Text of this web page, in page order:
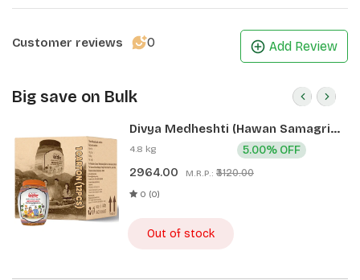
Customer reviews 0 Add Review
Big save on Bulk
Divya Medheshti (Hawan Samagri)
400g 1 CLD (12 Pcs)
4.8 kg
2964.00 M.R.P.: ₹3120.00
5.00% OFF
0 (0)
Out of stock